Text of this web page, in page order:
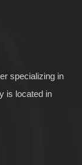
specializing in
is located in